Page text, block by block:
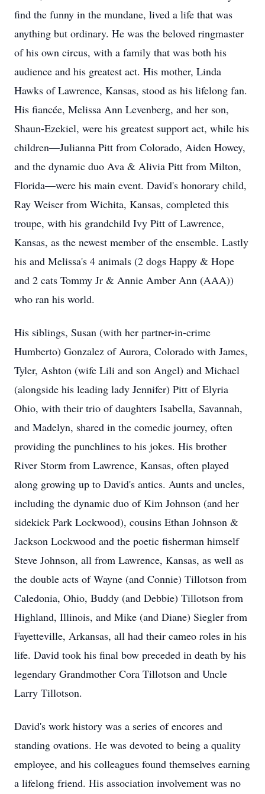
find the funny in the mundane, lived a life that was
anything but ordinary. He was the beloved ringmaster
of his own circus, with a family that was both his
audience and his greatest act. His mother, Linda
Hawks of Lawrence, Kansas, stood as his lifelong fan.
His fiancée, Melissa Ann Levenberg, and her son,
Shaun-Ezekiel, were his greatest support act, while his
children—Julianna Pitt from Colorado, Aiden Howey,
and the dynamic duo Ava & Alivia Pitt from Milton,
Florida—were his main event. David's honorary child,
Ray Weiser from Wichita, Kansas, completed this
troupe, with his grandchild Ivy Pitt of Lawrence,
Kansas, as the newest member of the ensemble. Lastly
his and Melissa's 4 animals (2 dogs Happy & Hope
and 2 cats Tommy Jr & Annie Amber Ann (AAA))
who ran his world.
His siblings, Susan (with her partner-in-crime
Humberto) Gonzalez of Aurora, Colorado with James,
Tyler, Ashton (wife Lili and son Angel) and Michael
(alongside his leading lady Jennifer) Pitt of Elyria
Ohio, with their trio of daughters Isabella, Savannah,
and Madelyn, shared in the comedic journey, often
providing the punchlines to his jokes. His brother
River Storm from Lawrence, Kansas, often played
along growing up to David's antics. Aunts and uncles,
including the dynamic duo of Kim Johnson (and her
sidekick Park Lockwood), cousins Ethan Johnson &
Jackson Lockwood and the poetic fisherman himself
Steve Johnson, all from Lawrence, Kansas, as well as
the double acts of Wayne (and Connie) Tillotson from
Caledonia, Ohio, Buddy (and Debbie) Tillotson from
Highland, Illinois, and Mike (and Diane) Siegler from
Fayetteville, Arkansas, all had their cameo roles in his
life. David took his final bow preceded in death by his
legendary Grandmother Cora Tillotson and Uncle
Larry Tillotson.
David's work history was a series of encores and
standing ovations. He was devoted to being a quality
employee, and his colleagues found themselves earning
a lifelong friend. His association involvement was no